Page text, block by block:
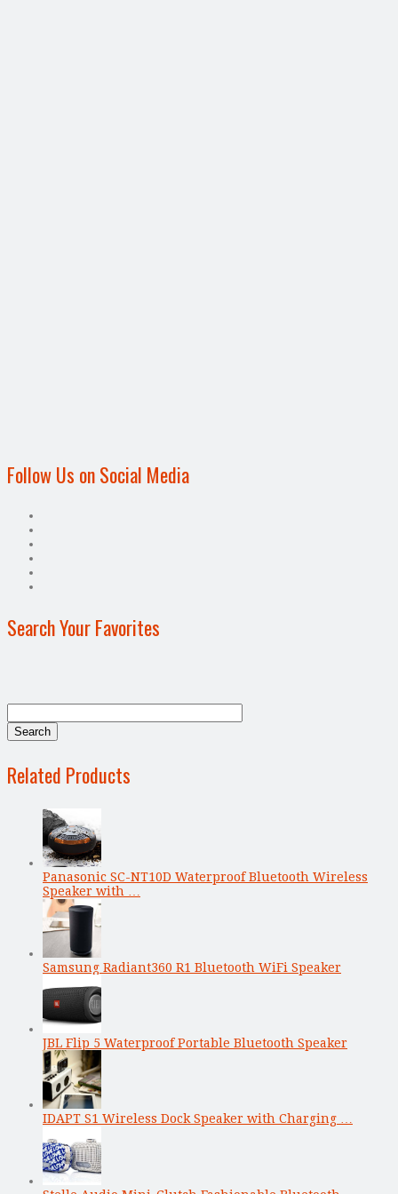
Follow Us on Social Media
Search Your Favorites
Related Products
Panasonic SC-NT10D Waterproof Bluetooth Wireless
Speaker with …
Samsung Radiant360 R1 Bluetooth WiFi Speaker
JBL Flip 5 Waterproof Portable Bluetooth Speaker
IDAPT S1 Wireless Dock Speaker with Charging …